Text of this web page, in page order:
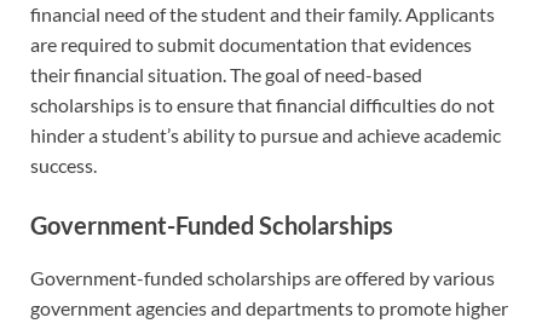
financial need of the student and their family. Applicants
are required to submit documentation that evidences
their financial situation. The goal of need-based
scholarships is to ensure that financial difficulties do not
hinder a student’s ability to pursue and achieve academic
success.
Government-Funded Scholarships
Government-funded scholarships are offered by various
government agencies and departments to promote higher